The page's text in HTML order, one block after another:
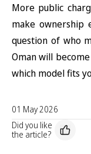
More public
make ownership
question of who
Oman will
which model fits
01 May 2026
Did you like
the article?